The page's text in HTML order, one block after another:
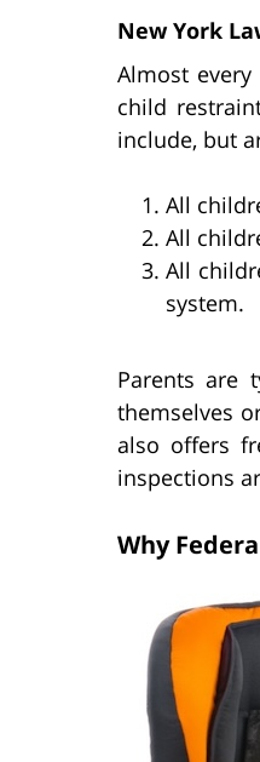
New York
Almost
child
include, but
All
All
All
system.
Parents are
themselves
also offers
inspections
Why